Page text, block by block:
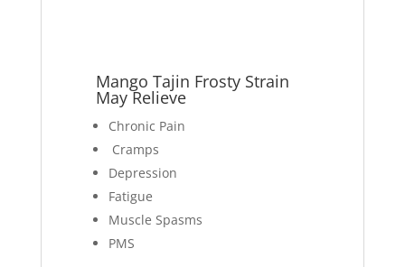
Mango Tajin Frosty Strain
May Relieve
Chronic Pain
Cramps
Depression
Fatigue
Muscle Spasms
PMS